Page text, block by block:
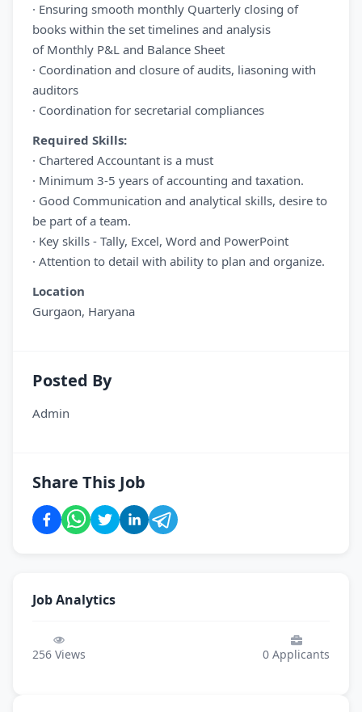
· Ensuring smooth monthly Quarterly closing of
books within the set timelines and analysis
of Monthly P&L and Balance Sheet
· Coordination and closure of audits, liasoning with
auditors
· Coordination for secretarial compliances
Required Skills:
· Chartered Accountant is a must
· Minimum 3-5 years of accounting and taxation.
· Good Communication and analytical skills, desire to
be part of a team.
· Key skills - Tally, Excel, Word and PowerPoint
· Attention to detail with ability to plan and organize.
Location
Gurgaon, Haryana
Posted By
Admin
Share This Job
Job Analytics
256 Views 0 Applicants